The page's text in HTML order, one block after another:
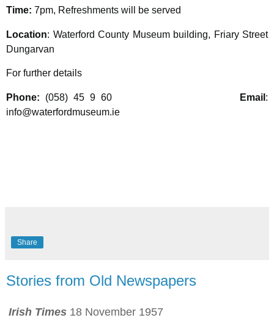
Time: 7pm, Refreshments will be served
Location: Waterford County Museum building, Friary Street
Dungarvan
For further details
Phone: (058) 45 9 60 Email :
info@waterfordmuseum.ie
Share
Stories from Old Newspapers
Irish Times 18 November 1957